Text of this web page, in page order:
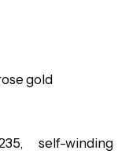
gold
self-winding